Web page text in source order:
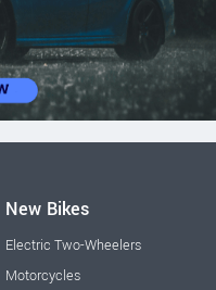
New Bikes
Electric Two-Wheelers
Motorcycles